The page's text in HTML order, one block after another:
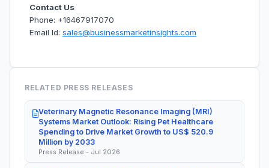
Contact Us
Phone: +16467917070
Email Id: sales@businessmarketinsights.com
RELATED PRESS RELEASES
Veterinary Magnetic Resonance Imaging (MRI)
Systems Market Outlook: Rising Pet Healthcare
Spending to Drive Market Growth to US$ 520.9
Million by 2033
Press Release - Jul 2026